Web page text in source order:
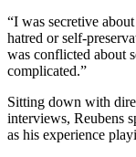
“I was secretive
hatred or self-
was conflicted about
complicated.”
Sitting down with
interviews, Reubens
as his experience